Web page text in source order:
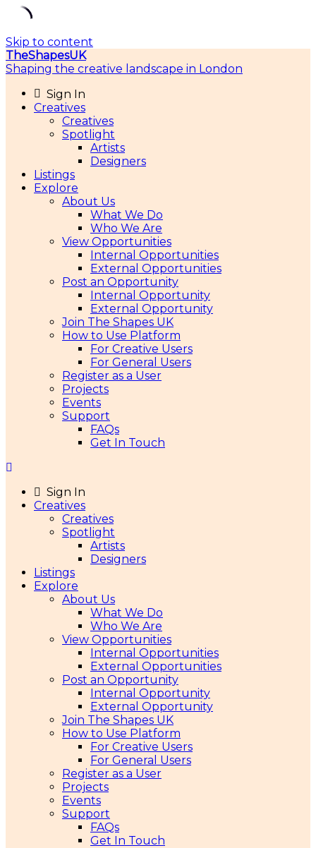
Skip to content
TheShapesUK
Shaping the creative landscape in London
Sign In
Creatives
Creatives
Spotlight
Artists
Designers
Listings
Explore
About Us
What We Do
Who We Are
View Opportunities
Internal Opportunities
External Opportunities
Post an Opportunity
Internal Opportunity
External Opportunity
Join The Shapes UK
How to Use Platform
For Creative Users
For General Users
Register as a User
Projects
Events
Support
FAQs
Get In Touch
Sign In
Creatives
Creatives
Spotlight
Artists
Designers
Listings
Explore
About Us
What We Do
Who We Are
View Opportunities
Internal Opportunities
External Opportunities
Post an Opportunity
Internal Opportunity
External Opportunity
Join The Shapes UK
How to Use Platform
For Creative Users
For General Users
Register as a User
Projects
Events
Support
FAQs
Get In Touch